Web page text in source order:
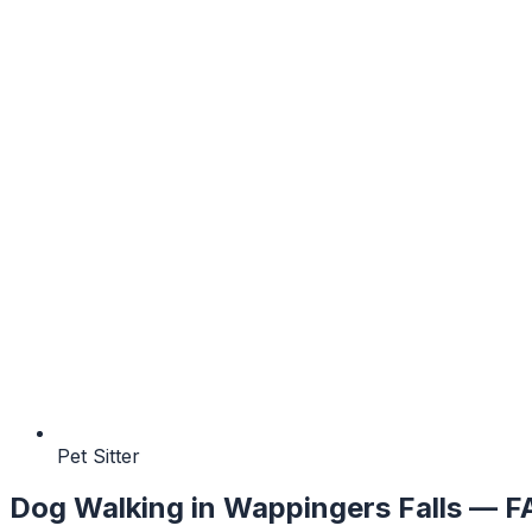
Pet Sitter
Dog Walking in Wappingers Falls —